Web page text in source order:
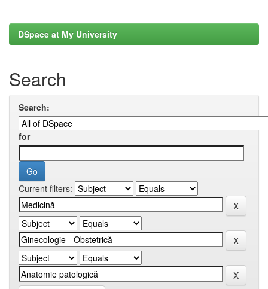
DSpace at My University
Search
Search:
for
Current filters: